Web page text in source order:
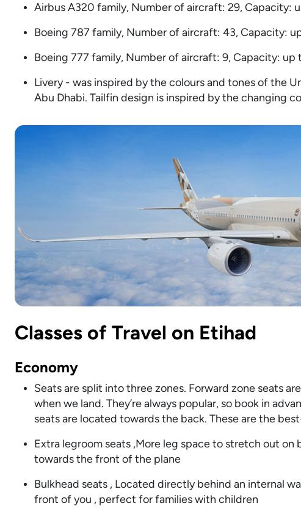
Airbus A320 family, Number of aircraft: 29, Capacity:
Boeing 787 family, Number of aircraft: 43, Capacity:
Boeing 777 family, Number of aircraft: 9, Capacity: up
Livery - was inspired by the colours and tones of the
Abu Dhabi. Tailfin design is inspired by the changing
Classes of Travel on Etihad
Economy
Seats are split into three zones. Forward zone seats
when we land. They’re always popular, so book in
seats are located towards the back. These are the
Extra legroom seats ,More leg space to stretch out
towards the front of the plane
Bulkhead seats , Located directly behind an internal
front of you , perfect for families with children